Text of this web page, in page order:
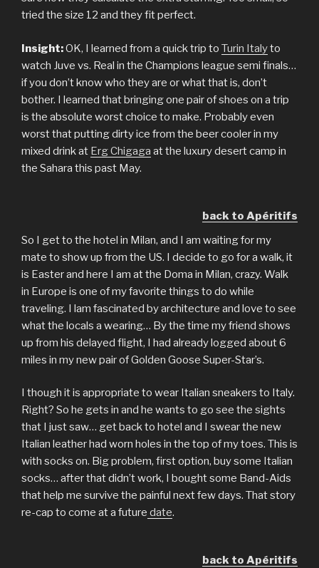
tried the size 12 and they fit perfect.
Insight:OK, I learned from a quick trip to Turin Italyto
watch Juve vs. Real in the Champions league semi finals…
if you don’t know who they are or what that is, don’t
bother. I learned that bringing one pair of shoes on a trip
is the absolute worst choice to make. Probably even
worst that putting dirty ice from the beer cooler in my
mixed drink at Erg Chigaga at the luxury desert camp in
the Sahara this past May.
back to Apéritifs
So I get to the hotel in Milan, and I am waiting for my
mate to show up from the US. I decide to go for a walk, it
is Easter and here I am at the Doma in Milan, crazy. Walk
in Europe is one of my favorite things to do while
traveling. I lam fascinated by architecture and love to see
what the locals a wearing… By the time my friend shows
up from his delayed flight, I had already logged about 6
miles in my new pair of Golden Goose Super-Star’s.
I though it is appropriate to wear Italian sneakers to Italy.
Right? So he gets in and he wants to go see the sights
that I just saw… get back to hotel and I swear the new
Italian leather had worn holes in the top of my toes. This is
with socks on. Big problem, first option, buy some Italian
socks… after that didn’t work, I bought some Band-Aids
that help me survive the painful next few days. That story
re-cap to come at a future date.
back to Apéritifs